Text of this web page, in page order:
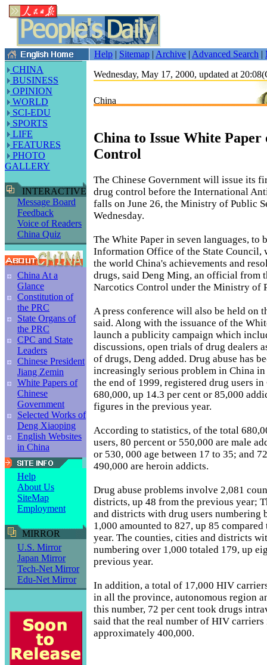
Help | Sitemap | Archive | Advanced Search |
CHINA
BUSINESS
OPINION
WORLD
SCI-EDU
SPORTS
LIFE
FEATURES
PHOTO
GALLERY
INTERACTIVE
Message Board
Feedback
Voice of Readers
China Quiz
China At a
Glance
Constitution of
the PRC
State Organs of
the PRC
CPC and State
Leaders
Chinese President
Jiang Zemin
White Papers of
Chinese
Government
Selected Works of
Deng Xiaoping
English Websites
in China
Help
About Us
SiteMap
Employment
MIRROR
U.S. Mirror
Japan Mirror
Tech-Net Mirror
Edu-Net Mirror
Wednesday, May 17, 2000, updated at
China
China to Issue White Paper
Control
The Chinese Government will issue its
drug control before the International
falls on June 26, the Ministry of Public
Wednesday.
The White Paper in seven languages, to
Information Office of the State Council,
the world China's achievements and
drugs, said Deng Ming, an official from
Narcotics Control under the Ministry of
A press conference will also be held on
said. Along with the issuance of the
launch a publicity campaign which
discussions, open trials of drug dealers
of drugs, Deng added. Drug abuse has
increasingly serious problem in China in
the end of 1999, registered drug users
680,000, up 14.3 per cent or 85,000
figures in the previous year.
According to statistics, of the total
users, 80 percent or 550,000 are male
or 530, 000 age between 17 to 35; and
490,000 are heroin addicts.
Drug abuse problems involve 2,081
districts, up 48 from the previous year;
and districts with drug users numbering
1,000 amounted to 827, up 85
year. The counties, cities and districts
numbering over 1,000 totaled 179, up
previous year.
In addition, a total of 17,000 HIV
in all the province, autonomous region
this number, 72 per cent took drugs
said that the real number of HIV
approximately 400,000.